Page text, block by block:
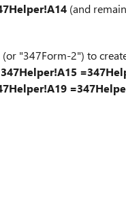
(and
"347Form-2") to